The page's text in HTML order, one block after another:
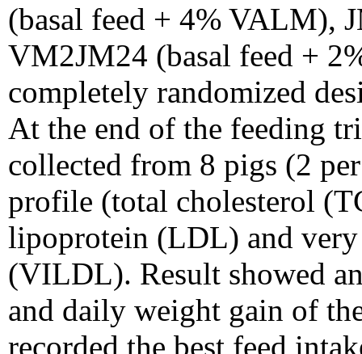
(basal feed + 4% VALM),
VM2JM24 (basal feed +
completely randomized
At the end of the feeding
collected from 8 pigs (2
profile (total cholesterol
lipoprotein (LDL) and
(VILDL). Result showed
and daily weight gain of
recorded the best feed